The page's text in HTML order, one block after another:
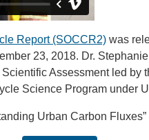
Report (SOCCR2) was
23, 2018. Dr.
Assessment led by
Science Program under
Urban Carbon Fluxes”